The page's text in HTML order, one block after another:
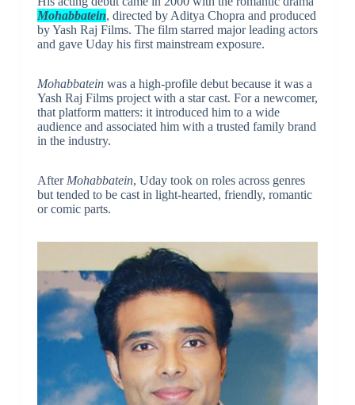
Mohabbatein, directed by Aditya Chopra and produced
by Yash Raj Films. The film starred major leading actors
and gave Uday his first mainstream exposure.
Mohabbateinwas a high-profile debut because it was a
Yash Raj Films project with a star cast. For a newcomer,
that platform matters: it introduced him to a wide
audience and associated him with a trusted family brand
in the industry.
After Mohabbatein, Uday took on roles across genres
but tended to be cast in light-hearted, friendly, romantic
or comic parts.